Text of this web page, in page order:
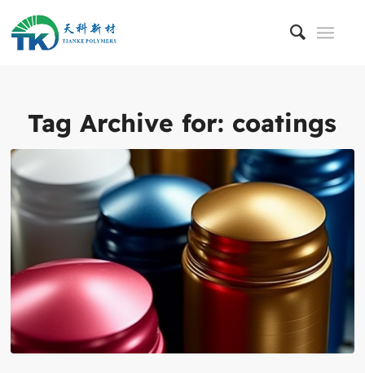
Tag Archive for: coatings